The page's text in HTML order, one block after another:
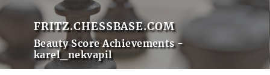
FRITZ.CHESSBASE.COM
Beauty Score Achievements -
karel_nekvapil